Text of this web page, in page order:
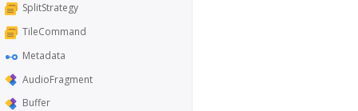
SplitStrategy
TileCommand
Metadata
AudioFragment
Buffer